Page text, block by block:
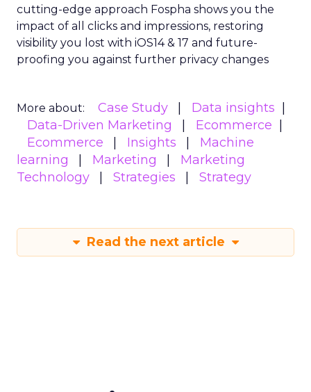
cutting-edge approach Fospha shows you the
impact of all clicks and impressions, restoring
visibility you lost with iOS14 & 17 and future-
proofing you against further privacy changes
More about: Case Study
Data insights
Data-Driven Marketing
Ecommerce
Ecommerce
Insights
Machine
learning
Marketing
Marketing
Technology
Strategies Strategy
Read the next article